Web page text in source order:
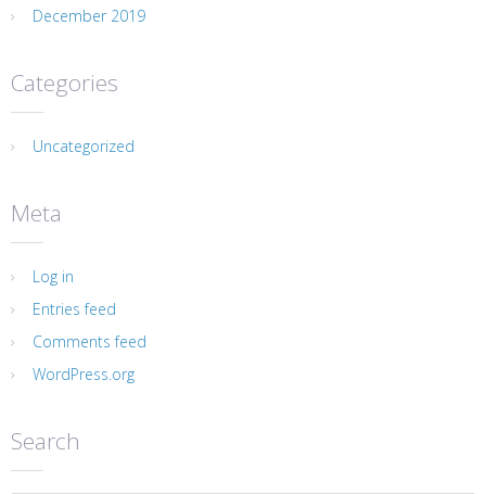
December 2019
Categories
Uncategorized
Meta
Log in
Entries feed
Comments feed
WordPress.org
Search